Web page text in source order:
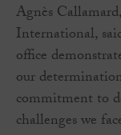
Agnès
International,
office
our
commitment to
challenges we